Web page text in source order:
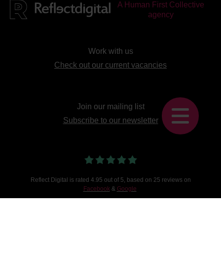
A Human First Collective
agency
Work with us
Check out our current vacancies
Join our mailing list
Subscribe to our newsletter
Reflect Digital is rated 4.95 out of 5, based on 25 reviews on
Facebook& Google